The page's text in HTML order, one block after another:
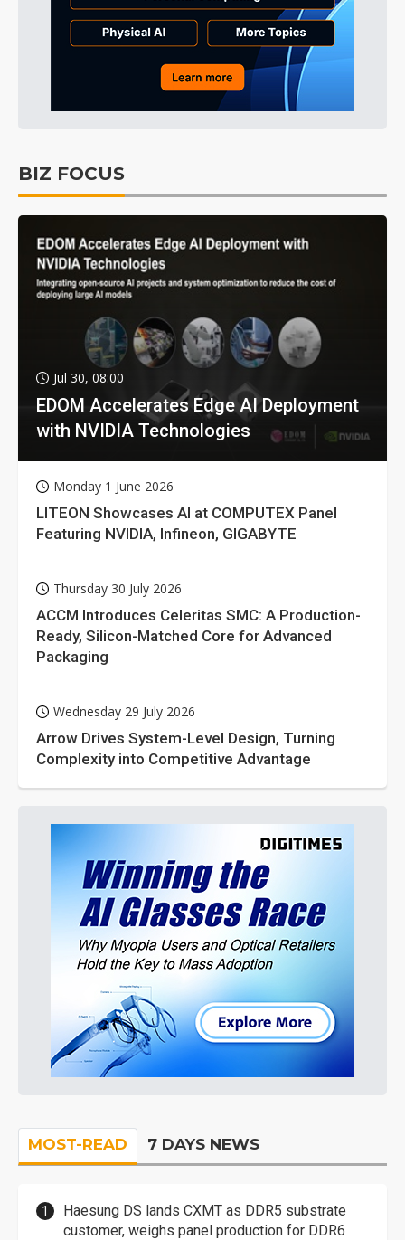
BIZ FOCUS
Jul 30, 08:00
EDOM Accelerates Edge AI Deployment
with NVIDIA Technologies
Monday 1 June 2026
LITEON Showcases AI at COMPUTEX Panel
Featuring NVIDIA, Infineon, GIGABYTE
Thursday 30 July 2026
ACCM Introduces Celeritas SMC: A Production-
Ready, Silicon-Matched Core for Advanced
Packaging
Wednesday 29 July 2026
Arrow Drives System-Level Design, Turning
Complexity into Competitive Advantage
MOST-READ 7 DAYS NEWS
Haesung DS lands CXMT as DDR5 substrate
customer, weighs panel production for DDR6